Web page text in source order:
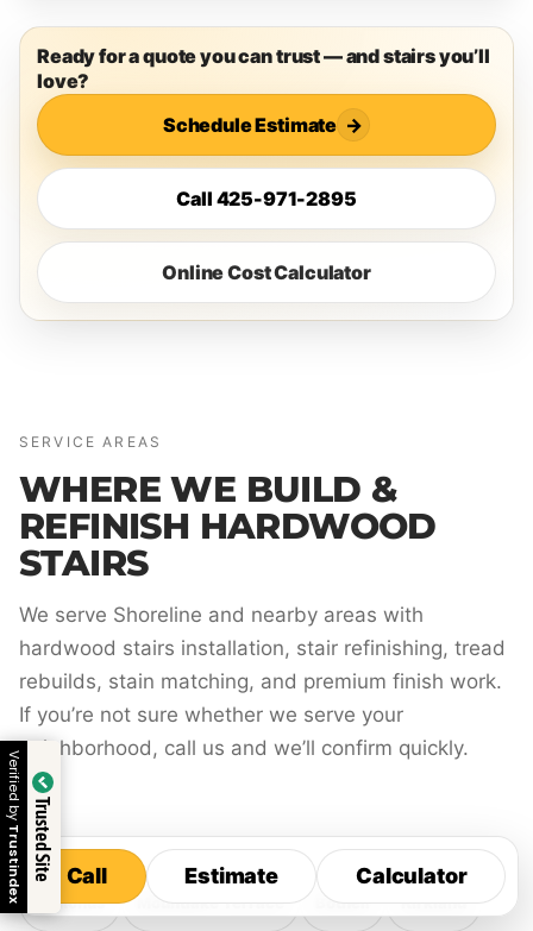
Ready for a quote you can trust — and stairs you’ll
love?
Schedule Estimate →
Call 425-971-2895
Online Cost Calculator
SERVICE AREAS
WHERE WE BUILD &
REFINISH HARDWOOD
STAIRS
We serve Shoreline and nearby areas with
hardwood stairs installation, stair refinishing, tread
rebuilds, stain matching, and premium finish work.
If you’re not sure whether we serve your
neighborhood, call us and we’ll confirm quickly.
Edmonds Mountlake Terrace Bothell Kirkland
Call Estimate Calculator
Call Estimate Calculator
Trusted Site
Verified by
Trustindex